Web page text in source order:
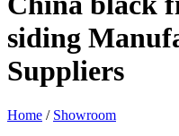
siding
Suppliers
Home / Showroom